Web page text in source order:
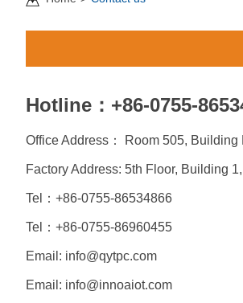
Hotline：+86-0755-
Office Address： Room 505,
Factory Address: 5th Floor, Building
Tel：+86-0755-86534866
Tel：+86-0755-86960455
Email: info@qytpc.com
Email: info@innoaiot.com